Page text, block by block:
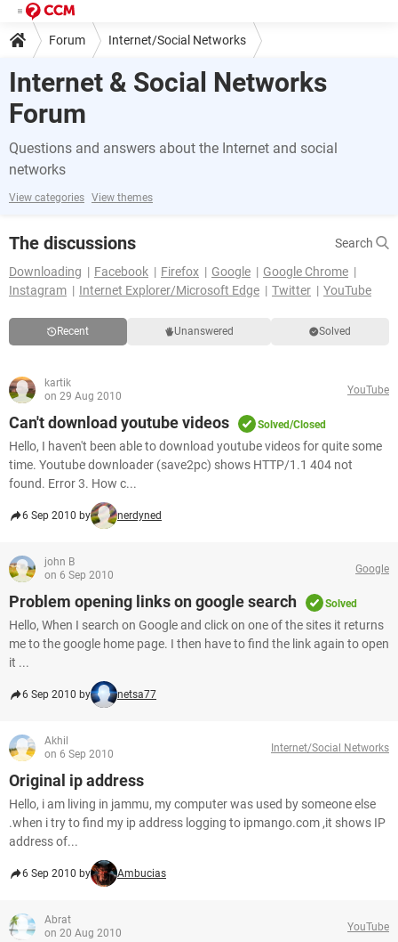
Forum Internet/Social Networks
Internet & Social Networks
Forum
Questions and answers about the Internet and social
networks
View categories View themes
The discussions
Search
Downloading
Facebook Firefox Google
Google Chrome
Instagram
Internet Explorer/Microsoft Edge Twitter YouTube
Recent Unanswered Solved
kartik
on 29 Aug 2010
YouTube
Can't download youtube videos Solved/Closed
Hello, I haven't been able to download youtube videos for quite some
time. Youtube downloader (save2pc) shows HTTP/1.1 404 not
found. Error 3. How c...
6 Sep 2010 by nerdyned
john B
on 6 Sep 2010
Google
Problem opening links on google search Solved
Hello, When I search on Google and click on one of the sites it returns
me to the google home page. I then have to find the link again to open
it ...
6 Sep 2010 by netsa77
Akhil
on 6 Sep 2010
Internet/Social Networks
Original ip address
Hello, i am living in jammu, my computer was used by someone else
.when i try to find my ip address logging to ipmango.com ,it shows IP
address of...
6 Sep 2010 by Ambucias
Abrat
on 20 Aug 2010
YouTube